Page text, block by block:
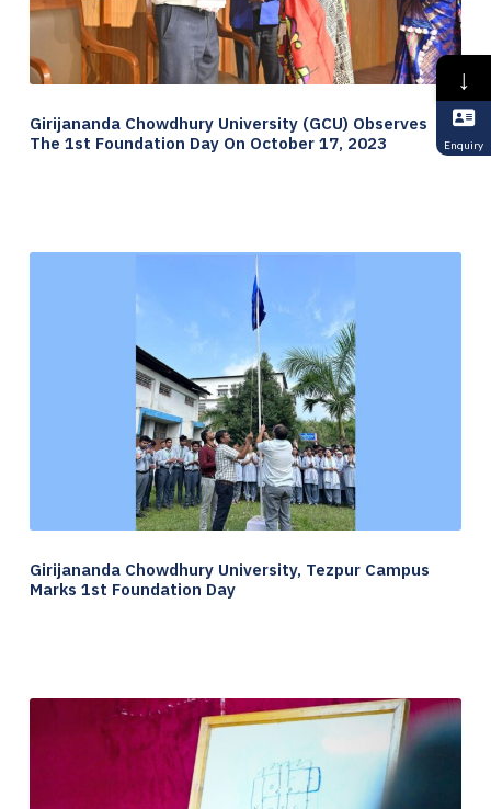
Girijananda Chowdhury University (GCU) Observes
The 1st Foundation Day On October 17, 2023
Girijananda Chowdhury University, Tezpur Campus
Marks 1st Foundation Day
↓
Enquiry